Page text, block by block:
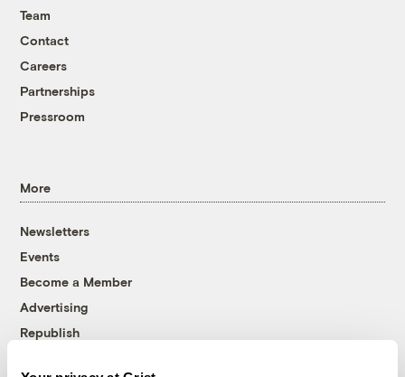
Team
Contact
Careers
Partnerships
Pressroom
More
Newsletters
Events
Become a Member
Advertising
Republish